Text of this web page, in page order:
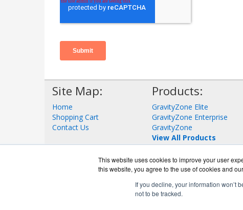
This website uses cookies to improve your user
this website, you agree to the use of cookies and
If you decline, your information won’t
not to be tracked.
Site Map:
Home
Shopping Cart
Contact Us
Products:
GravityZone Elite
GravityZone Enterprise
GravityZone
View All Products